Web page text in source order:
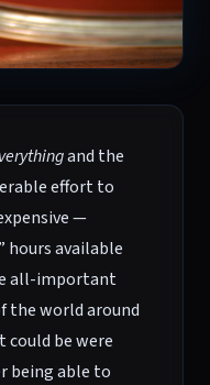
and the
effort to
—
hours available
all-important
the world around
be were
being able to